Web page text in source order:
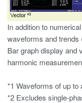
In addition to
waveforms and trends
Bar graph display and
harmonic
*1 Waveforms of up
*2 Excludes single-